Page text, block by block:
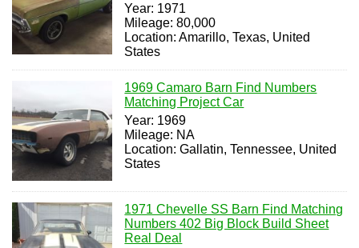
Year: 1971
Mileage: 80,000
Location: Amarillo, Texas, United
States
1969 Camaro Barn Find Numbers
Matching Project Car
Year: 1969
Mileage: NA
Location: Gallatin, Tennessee, United
States
1971 Chevelle SS Barn Find Matching
Numbers 402 Big Block Build Sheet
Real Deal